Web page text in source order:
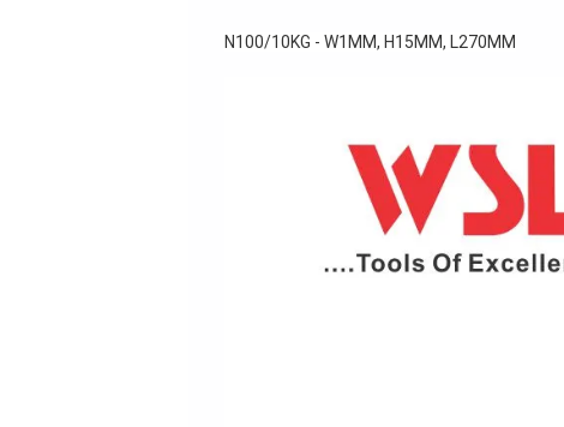
N100/10KG - W1MM, H15MM, L270MM